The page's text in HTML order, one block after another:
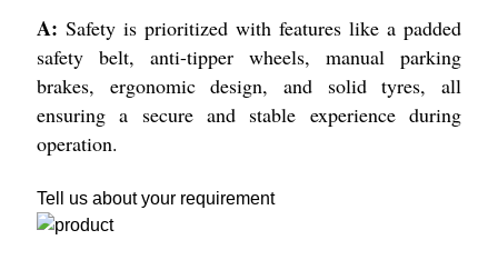
A: Safety is prioritized with features like a padded
safety belt, anti-tipper wheels, manual parking
brakes, ergonomic design, and solid tyres, all
ensuring a secure and stable experience during
operation.
Tell us about your requirement